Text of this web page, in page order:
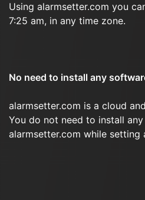
Using alarmsetter.com you
7:25 am, in any time zone.
No need to install any
alarmsetter.com is a cloud
You do not need to install
alarmsetter.com while setting